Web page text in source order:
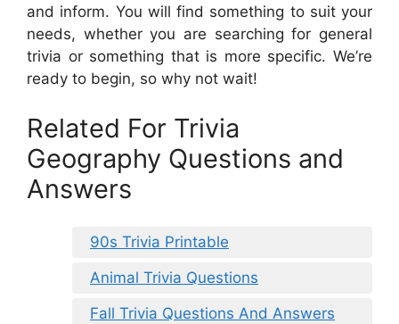
and inform. You will find something to suit your
needs, whether you are searching for general
trivia or something that is more specific. We’re
ready to begin, so why not wait!
Related For Trivia
Geography Questions and
Answers
90s Trivia Printable
Animal Trivia Questions
Fall Trivia Questions And Answers